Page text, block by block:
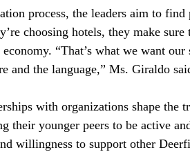
process, the leaders aim to
choosing hotels, they make
“That’s what we want
and the language,” Ms. Giraldo
with organizations shape the
their younger peers to be active
willingness to support other